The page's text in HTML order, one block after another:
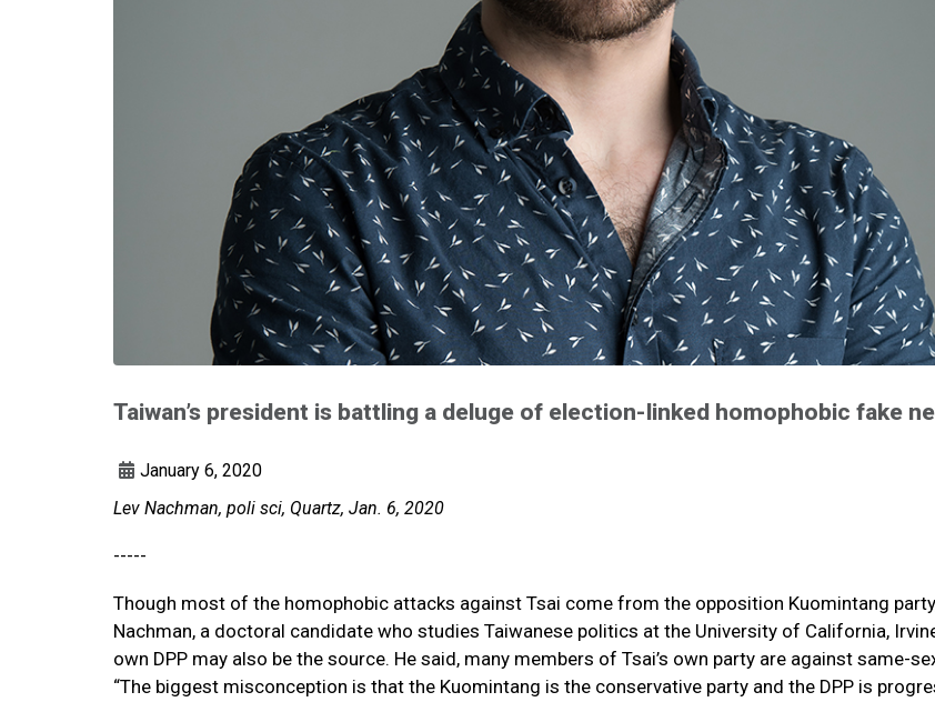
Taiwan’s president is battling a deluge of election-linked homophobic fake
January 6, 2020
Lev Nachman, poli sci, Quartz, Jan. 6, 2020
-----
Though most of the homophobic attacks against Tsai come from the opposition Kuomintang
Nachman, a doctoral candidate who studies Taiwanese politics at the University of California,
own DPP may also be the source. He said, many members of Tsai’s own party are against same-
“The biggest misconception is that the Kuomintang is the conservative party and the DPP is